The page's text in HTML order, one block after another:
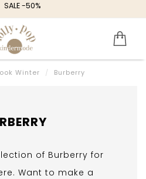
SALE -50%
Winter / Burberry
of Burberry for
Want to make a